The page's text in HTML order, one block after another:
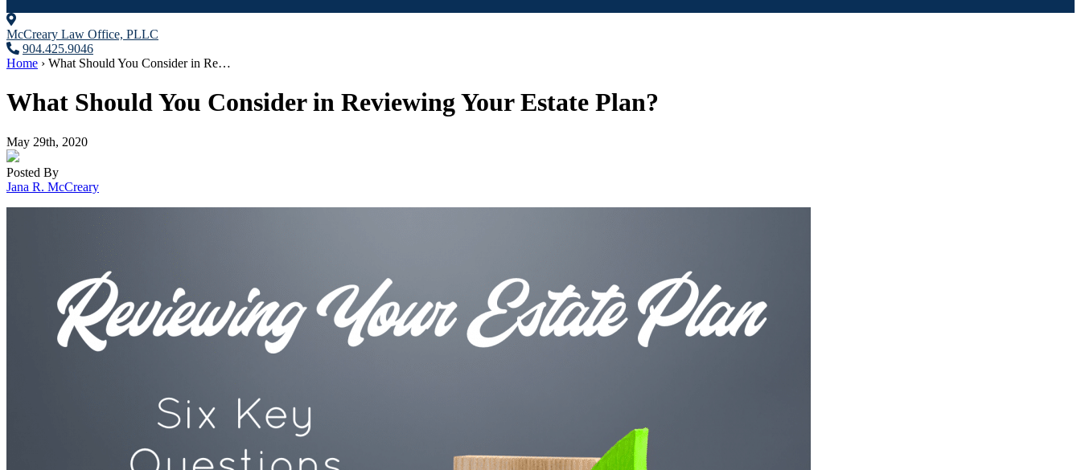
McCreary Law Office, PLLC
904.425.9046
Home › What Should You Consider in Re…
What Should You Consider in Reviewing Your Estate Plan?
May 29th, 2020
Posted By
Jana R. McCreary